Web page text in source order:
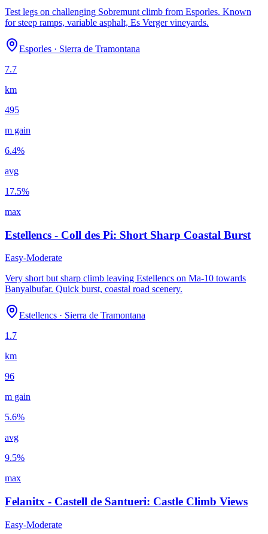
Test legs on challenging Sobremunt climb from Esporles. Known
for steep ramps, variable asphalt, Es Verger vineyards.
Esporles · Sierra de Tramontana
7.7
km
495
m gain
6.4%
avg
17.5%
max
Estellencs - Coll des Pi: Short Sharp Coastal Burst
Easy-Moderate
Very short but sharp climb leaving Estellencs on Ma-10 towards
Banyalbufar. Quick burst, coastal road scenery.
Estellencs · Sierra de Tramontana
1.7
km
96
m gain
5.6%
avg
9.5%
max
Felanitx - Castell de Santueri: Castle Climb Views
Easy-Moderate